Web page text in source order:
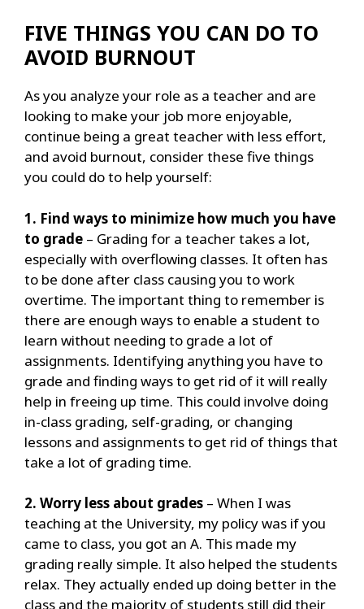
FIVE THINGS YOU CAN DO TO
AVOID BURNOUT
As you analyze your role as a teacher and are
looking to make your job more enjoyable,
continue being a great teacher with less effort,
and avoid burnout, consider these five things
you could do to help yourself:
1. Find ways to minimize how much you have
to grade – Grading for a teacher takes a lot,
especially with overflowing classes. It often has
to be done after class causing you to work
overtime. The important thing to remember is
there are enough ways to enable a student to
learn without needing to grade a lot of
assignments. Identifying anything you have to
grade and finding ways to get rid of it will really
help in freeing up time. This could involve doing
in-class grading, self-grading, or changing
lessons and assignments to get rid of things that
take a lot of grading time.
2. Worry less about grades – When I was
teaching at the University, my policy was if you
came to class, you got an A. This made my
grading really simple. It also helped the students
relax. They actually ended up doing better in the
class and the majority of students still did their